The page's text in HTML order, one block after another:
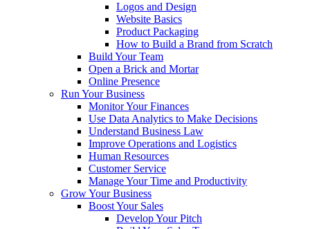
Logos and Design
Website Basics
Product Packaging
How to Build a Brand from Scratch
Build Your Team
Open a Brick and Mortar
Online Presence
Run Your Business
Monitor Your Finances
Use Data Analytics to Make Decisions
Understand Business Law
Improve Operations and Logistics
Human Resources
Customer Service
Manage Your Time and Productivity
Grow Your Business
Boost Your Sales
Develop Your Pitch